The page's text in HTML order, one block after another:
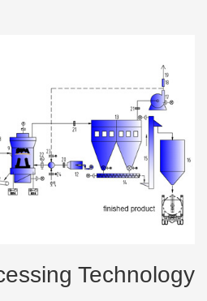
Technology